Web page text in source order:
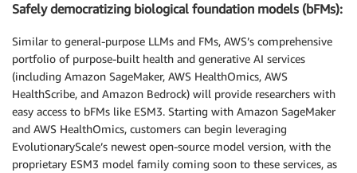
Safely democratizing biological foundation models (bFMs):
Similar to general-purpose LLMs and FMs, AWS’s comprehensive
portfolio of purpose-built health and generative AI services
(including Amazon SageMaker, AWS HealthOmics, AWS
HealthScribe, and Amazon Bedrock) will provide researchers with
easy access to bFMs like ESM3. Starting with Amazon SageMaker
and AWS HealthOmics, customers can begin leveraging
EvolutionaryScale’s newest open-source model version, with the
proprietary ESM3 model family coming soon to these services, as